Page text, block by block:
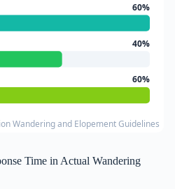
60%
40%
60%
Wandering and Elopement Guidelines
Time in Actual Wandering